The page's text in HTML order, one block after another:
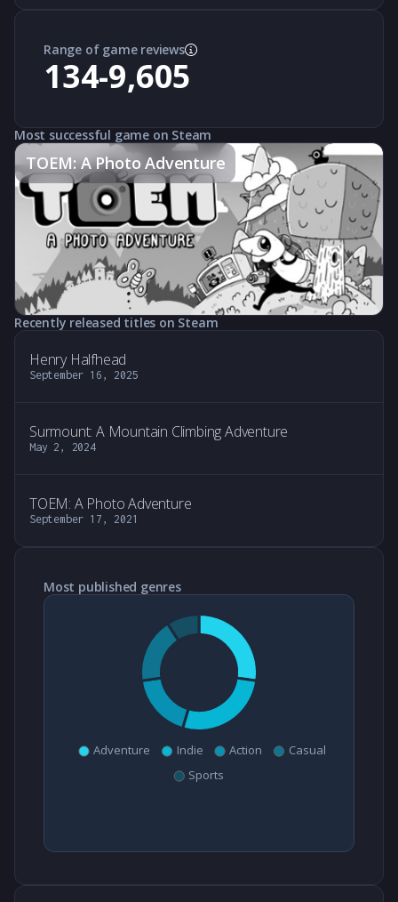
Range of game reviews
134-9,605
Most successful game on Steam
TOEM: A Photo Adventure
Recently released titles on Steam
Henry Halfhead
September 16, 2025
Surmount: A Mountain Climbing Adventure
May 2, 2024
TOEM: A Photo Adventure
September 17, 2021
Most published genres